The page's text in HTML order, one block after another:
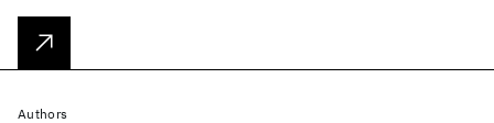
Authors